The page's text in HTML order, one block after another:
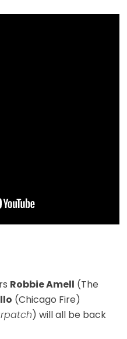
Robbie Amell (The
(Chicago Fire)
) will all be back